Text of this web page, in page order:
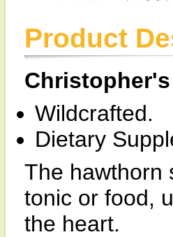
Product
Wildcrafted.
Dietary
The hawthorn
tonic or food,
the heart.